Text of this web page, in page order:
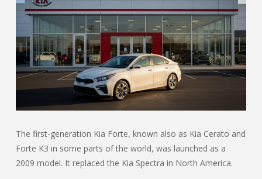
The first-generation Kia Forte, known also as Kia Cerato and
Forte K3 in some parts of the world, was launched as a
2009 model. It replaced the Kia Spectra in North America.